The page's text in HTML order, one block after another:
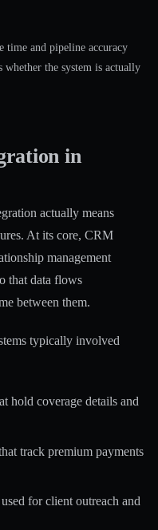
time and pipeline accuracy
whether the system is actually
in
actually means
At its core, CRM
management
that data flows
between them.
typically involved
hold coverage details and
track premium payments
used for client outreach and